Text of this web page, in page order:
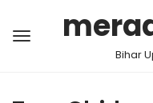
Bihar